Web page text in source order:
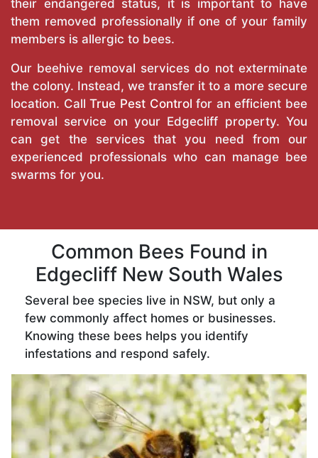
their endangered status, it is important to have
them removed professionally if one of your family
members is allergic to bees.
Our beehive removal services do not exterminate
the colony. Instead, we transfer it to a more secure
location. CallTrue Pest Control for an efficient bee
removal service on your Edgecliff property. You
can get the services that you need from our
experienced professionals who can manage bee
swarms for you.
Common Bees Found in
Edgecliff New South Wales
Several bee species live in NSW, but only a
few commonly affect homes or businesses.
Knowing these bees helps you identify
infestations and respond safely.